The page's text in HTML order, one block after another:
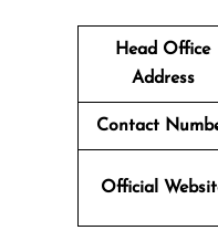
Head Office
Address
Contact
Official